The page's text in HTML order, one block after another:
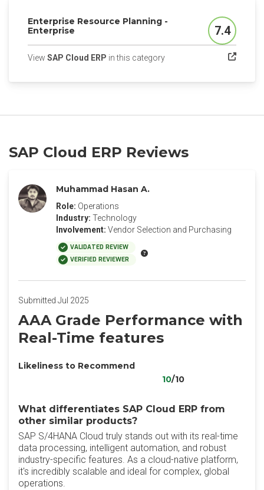
Enterprise Resource Planning -
Enterprise
Score
7.4
View SAP Cloud ERP in this category(opens in a new tab)
SAP Cloud ERP Reviews
Muhammad Hasan A.
Role: Operations
Industry: Technology
Involvement: Vendor Selection and Purchasing
VALIDATED REVIEW
VERIFIED REVIEWER
Submitted Jul 2025
AAA Grade Performance with
Real-Time features
Likeliness to Recommend
10/10
What differentiates SAP Cloud ERP from
other similar products?
SAP S/4HANA Cloud truly stands out with its real-time
data processing, intelligent automation, and robust
industry-specific features. As a cloud-native platform,
it's incredibly scalable and ideal for complex, global
operations.